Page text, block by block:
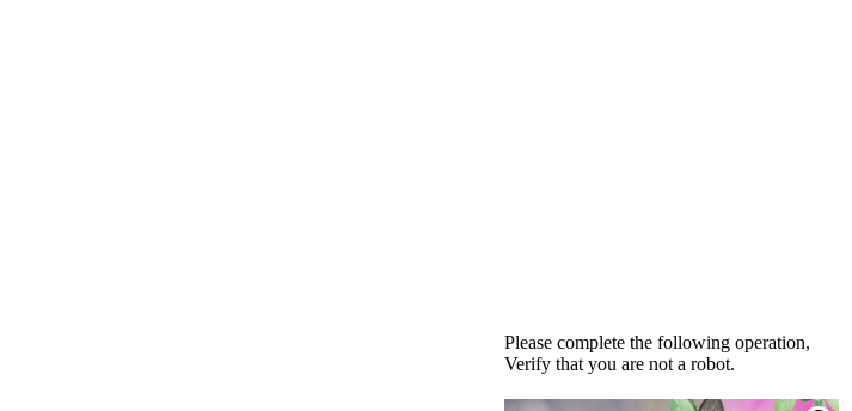
Please complete the following operation,
Verify that you are not a robot.